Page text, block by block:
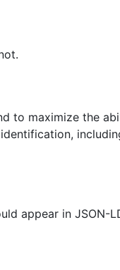
to maximize the
appear in JSON-